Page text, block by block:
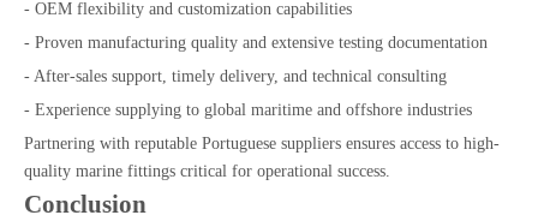
- OEM flexibility and customization capabilities
- Proven manufacturing quality and extensive testing documentation
- After-sales support, timely delivery, and technical consulting
- Experience supplying to global maritime and offshore industries
Partnering with reputable Portuguese suppliers ensures access to high-
quality marine fittings critical for operational success.
Conclusion